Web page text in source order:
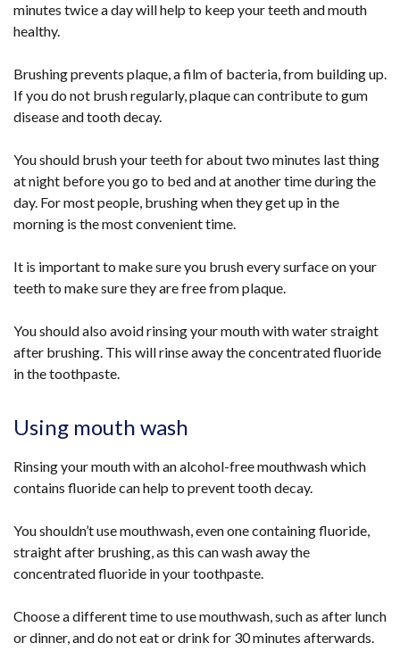
minutes twice a day will help to keep your teeth and mouth
healthy.
Brushing prevents plaque, a film of bacteria, from building up.
If you do not brush regularly, plaque can contribute to gum
disease and tooth decay.
You should brush your teeth for about two minutes last thing
at night before you go to bed and at another time during the
day. For most people, brushing when they get up in the
morning is the most convenient time.
It is important to make sure you brush every surface on your
teeth to make sure they are free from plaque.
You should also avoid rinsing your mouth with water straight
after brushing. This will rinse away the concentrated fluoride
in the toothpaste.
Using mouth wash
Rinsing your mouth with an alcohol-free mouthwash which
contains fluoride can help to prevent tooth decay.
You shouldn’t use mouthwash, even one containing fluoride,
straight after brushing, as this can wash away the
concentrated fluoride in your toothpaste.
Choose a different time to use mouthwash, such as after lunch
or dinner, and do not eat or drink for 30 minutes afterwards.